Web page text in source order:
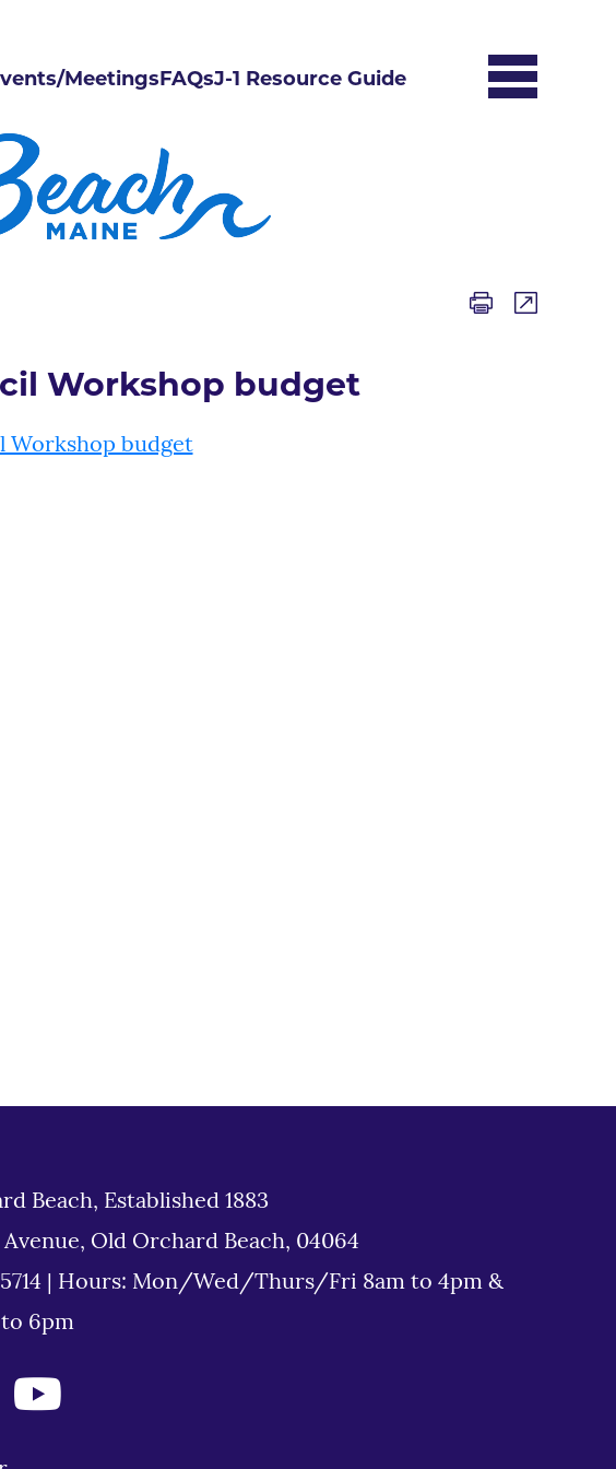
MeetingsFAQsJ-1 Resource Guide
Workshop budget
Workshop budget
Beach, Established 1883
Avenue, Old Orchard Beach, 04064
Hours: Mon/Wed/Thurs/Fri 8am to 4pm &
to 6pm